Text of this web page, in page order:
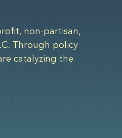
non-partisan,
Through policy
catalyzing the